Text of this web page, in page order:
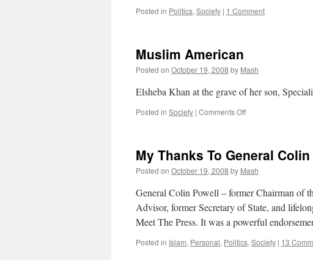
Posted in Politics, Society | 1 Comment
Muslim American
Posted on October 19, 2008 by Mash
Elsheba Khan at the grave of her son,
Posted in Society | Comments Offon
My Thanks To General
Posted on October 19, 2008 by Mash
General Colin Powell – former Chairman of
Advisor, former Secretary of State, and
Meet The Press. It was a powerful
Posted in Islam, Personal, Politics, Society | 13